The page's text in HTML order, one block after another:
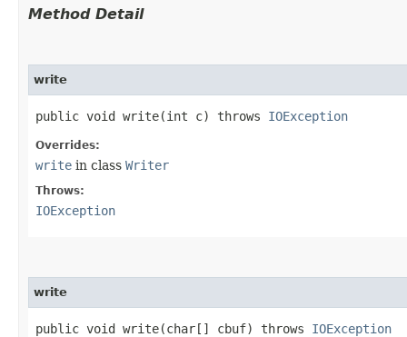
Method Detail
write
public void write​(int c) throws IOException
Overrides:
write in class Writer
Throws:
IOException
write
public void write​(char[] cbuf) throws IOException